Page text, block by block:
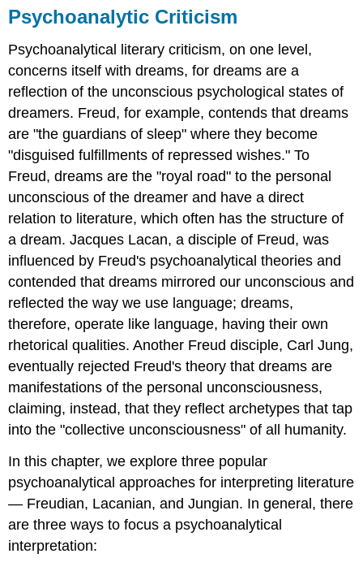
Psychoanalytic Criticism
Psychoanalytical literary criticism, on one level,
concerns itself with dreams, for dreams are a
reflection of the unconscious psychological states of
dreamers. Freud, for example, contends that dreams
are "the guardians of sleep" where they become
"disguised fulfillments of repressed wishes." To
Freud, dreams are the "royal road" to the personal
unconscious of the dreamer and have a direct
relation to literature, which often has the structure of
a dream. Jacques Lacan, a disciple of Freud, was
influenced by Freud's psychoanalytical theories and
contended that dreams mirrored our unconscious and
reflected the way we use language; dreams,
therefore, operate like language, having their own
rhetorical qualities. Another Freud disciple, Carl Jung,
eventually rejected Freud's theory that dreams are
manifestations of the personal unconsciousness,
claiming, instead, that they reflect archetypes that tap
into the "collective unconsciousness" of all humanity.
In this chapter, we explore three popular
psychoanalytical approaches for interpreting literature
— Freudian, Lacanian, and Jungian. In general, there
are three ways to focus a psychoanalytical
interpretation: